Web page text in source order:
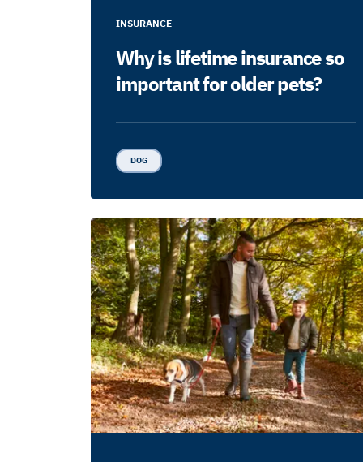
INSURANCE
Why is lifetime insurance so
important for older pets?
DOG